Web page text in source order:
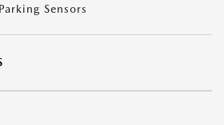
Sensors